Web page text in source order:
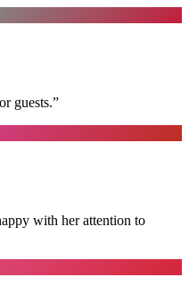
guests.”
with her attention to